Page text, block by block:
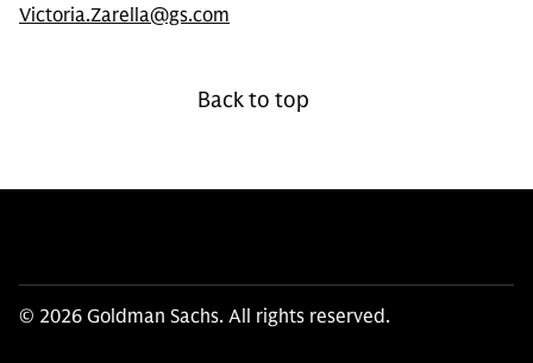
Victoria.Zarella@gs.com
Back to top
© 2026 Goldman Sachs. All rights reserved.